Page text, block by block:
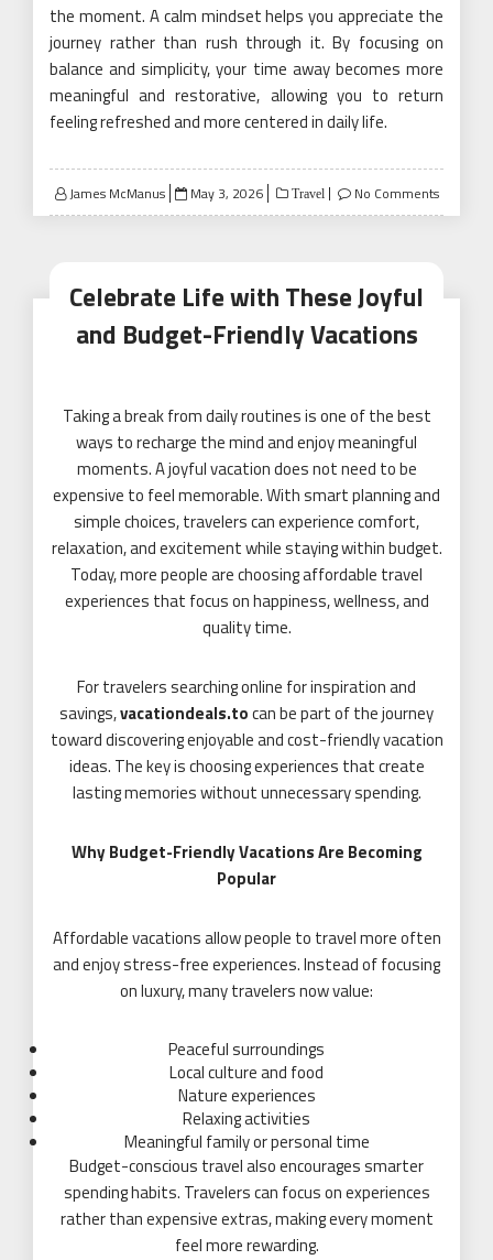
the moment. A calm mindset helps you appreciate the
journey rather than rush through it. By focusing on
balance and simplicity, your time away becomes more
meaningful and restorative, allowing you to return
feeling refreshed and more centered in daily life.
James McManus
Posted
on
May 3, 2026 Travel No Comments
Celebrate Life with These Joyful
and Budget-Friendly Vacations
Taking a break from daily routines is one of the best
ways to recharge the mind and enjoy meaningful
moments. A joyful vacation does not need to be
expensive to feel memorable. With smart planning and
simple choices, travelers can experience comfort,
relaxation, and excitement while staying within budget.
Today, more people are choosing affordable travel
experiences that focus on happiness, wellness, and
quality time.
For travelers searching online for inspiration and
savings,vacationdeals.tocan be part of the journey
toward discovering enjoyable and cost-friendly vacation
ideas. The key is choosing experiences that create
lasting memories without unnecessary spending.
Why Budget-Friendly Vacations Are Becoming
Popular
Affordable vacations allow people to travel more often
and enjoy stress-free experiences. Instead of focusing
on luxury, many travelers now value:
Peaceful surroundings
Local culture and food
Nature experiences
Relaxing activities
Meaningful family or personal time
Budget-conscious travel also encourages smarter
spending habits. Travelers can focus on experiences
rather than expensive extras, making every moment
feel more rewarding.